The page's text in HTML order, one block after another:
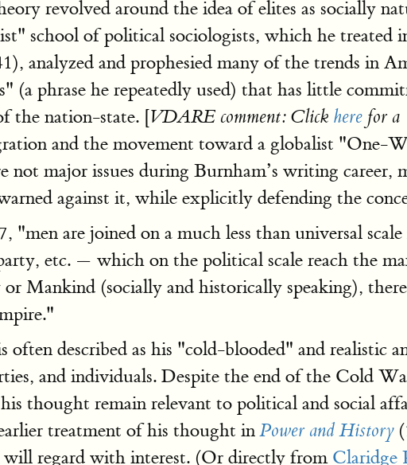
revolved around the idea of elites as socially
school of political sociologists, which he treated
analyzed and prophesied many of the trends in
(a phrase he repeatedly used) that has little
the nation-state. [VDARE comment: Click here for a
and the movement toward a globalist "One-
not major issues during Burnham’s writing
against it, while explicitly defending the
are joined on a much less than universal
etc. — which on the political scale reach the
Mankind (socially and historically speaking),
often described as his "cold-blooded" and realistic
and individuals. Despite the end of the Cold
thought remain relevant to political and social
treatment of his thought inPower and History
regard with interest. (Or directly from Claridge